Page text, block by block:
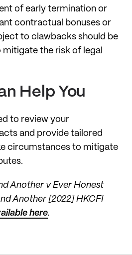
of early termination or
contractual bonuses or
to clawbacks should be
the risk of legal
Help You
to review your
and provide tailored
circumstances to mitigate
Another v Ever Honest
Another [2022] HKCFI
here.